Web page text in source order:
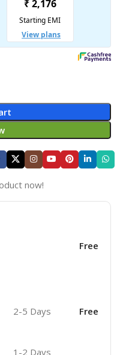
now!
Free
2-5 Days Free
1-2 Days